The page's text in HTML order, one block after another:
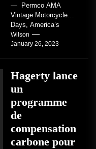
— Permco AMA
Vintage Motorcycle
Days, America’s
grandest celebration of
vintage motorcycles
Wilson
January 26, 2023
Hagerty lance
un
programme
de
compensation
carbone pour